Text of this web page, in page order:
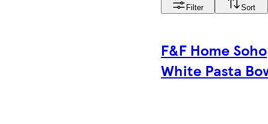
Filter Sort
F&F Home Soho
White Pasta